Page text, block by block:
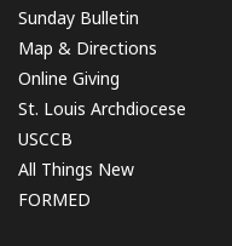
Sunday Bulletin
Map & Directions
Online Giving
St. Louis Archdiocese
USCCB
All Things New
FORMED